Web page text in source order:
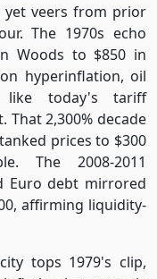
yet veers from prior
The 1970s echo
Woods to $850 in
hyperinflation, oil
like today's tariff
2,300% decade
prices to $300
The 2008-2011
Euro debt mirrored
affirming liquidity-
tops 1979's clip,